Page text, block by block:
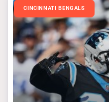
CINCINNATI BENGALS